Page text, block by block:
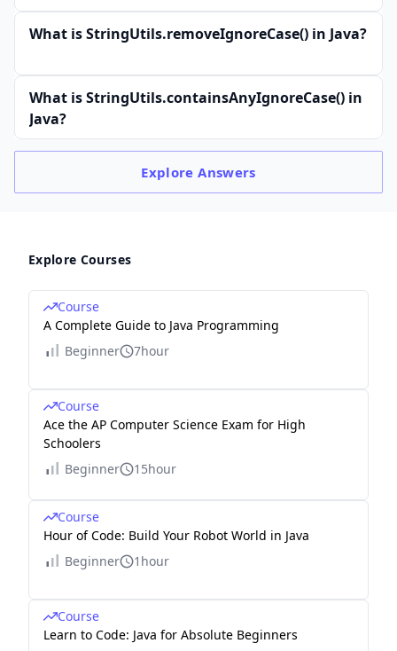
What is StringUtils.removeIgnoreCase() in Java?
What is StringUtils.containsAnyIgnoreCase() in
Java?
ExploreAnswers
Explore Courses
Course
A Complete Guide to Java Programming
Beginner
7hour
Course
Ace the AP Computer Science Exam for High
Schoolers
Beginner
15hour
Course
Hour of Code: Build Your Robot World in Java
Beginner
1hour
Course
Learn to Code: Java for Absolute Beginners